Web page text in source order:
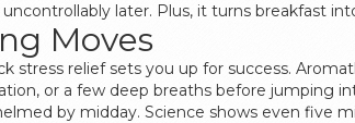
later. Plus, it turns breakfast
Moves
stress relief sets you up for success.
or a few deep breaths before jumping
by midday. Science shows even five